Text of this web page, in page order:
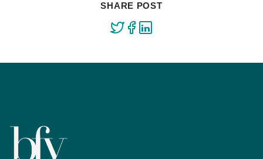
SHARE POST